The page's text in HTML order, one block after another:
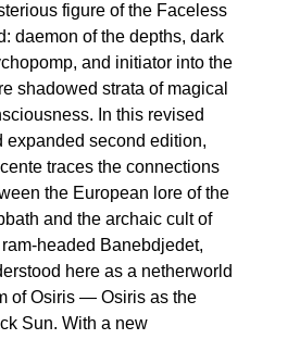
figure of the Faceless
daemon of the depths, dark
and initiator into the
shadowed strata of magical
In this revised
expanded second edition,
traces the connections
the European lore of the
and the archaic cult of
headed Banebdjedet,
here as a netherworld
of Osiris — Osiris as the
Sun. With a new